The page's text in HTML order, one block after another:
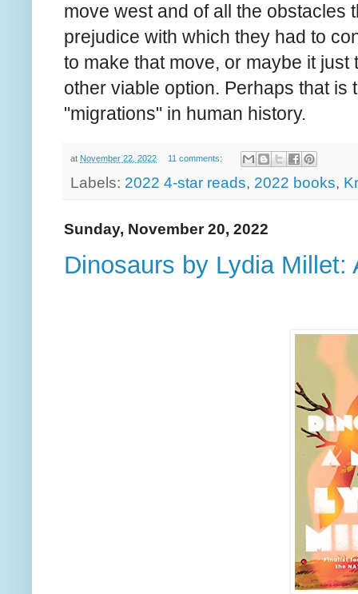
move west and of all the obstacles
prejudice with which they had to
to make that move, or maybe it
other viable option. Perhaps that is
"migrations" in human history.
at November 22, 2022 11 comments:
Labels: 2022 4-star reads, 2022 books,
Sunday, November 20, 2022
Dinosaurs by Lydia Millet: